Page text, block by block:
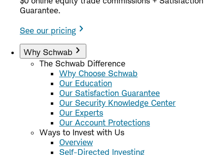
Guarantee.
See our pricing
Why Schwab
The Schwab Difference
Why Choose Schwab
Our Education
Our Satisfaction Guarantee
Our Security Knowledge Center
Our Experts
Our Account Protections
Ways to Invest with Us
Overview
Self-Directed Investing